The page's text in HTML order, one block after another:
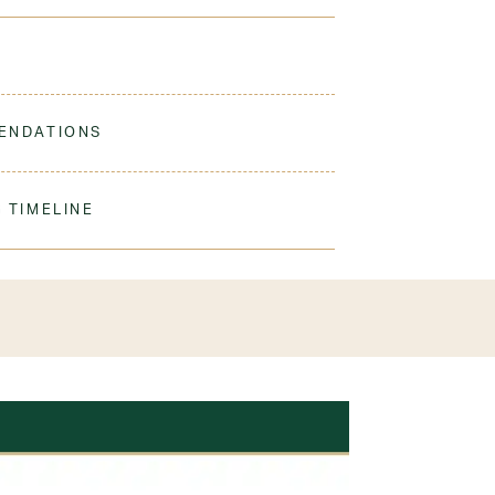
Wash Warm. Turn Inside Out. Tumble Dry Low.
TIMELINE